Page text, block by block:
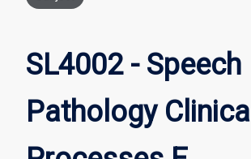
SL4002 - Speech
Pathology Clinical